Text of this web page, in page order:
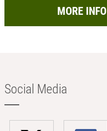
MORE INFO
Social Media